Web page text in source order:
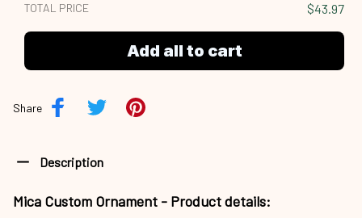
TOTAL PRICE $43.97
Add all to cart
Share
Description
Mica Custom Ornament - Product details: